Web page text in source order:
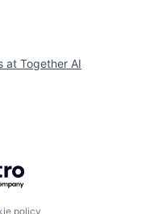
at Together AI
policy